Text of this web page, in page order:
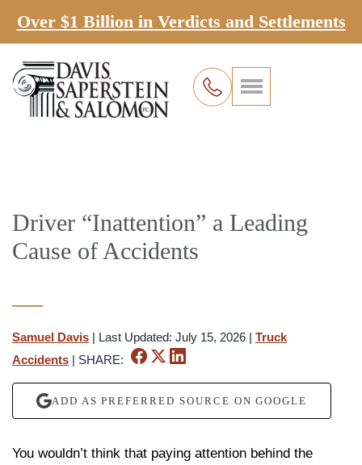
Over $1 Billion in Verdicts and Settlements
Driver “Inattention” a Leading
Cause of Accidents
Samuel Davis | Last Updated: July 15, 2026 | Truck
Accidents | SHARE:
ADD AS PREFERRED SOURCE ON GOOGLE
You wouldn’t think that paying attention behind the